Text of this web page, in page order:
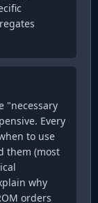
"necessary
Every
to use
them (most
why
orders